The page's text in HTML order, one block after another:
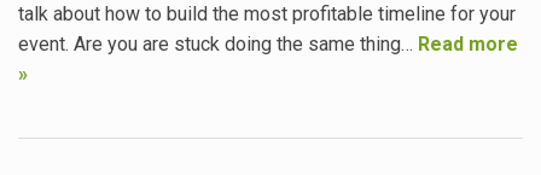
talk about how to build the most profitable timeline for your
event. Are you are stuck doing the same thing… Read more
»